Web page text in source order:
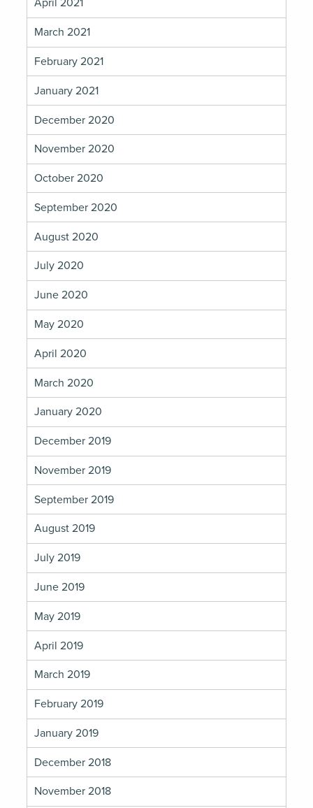
April 2021
March 2021
February 2021
January 2021
December 2020
November 2020
October 2020
September 2020
August 2020
July 2020
June 2020
May 2020
April 2020
March 2020
January 2020
December 2019
November 2019
September 2019
August 2019
July 2019
June 2019
May 2019
April 2019
March 2019
February 2019
January 2019
December 2018
November 2018